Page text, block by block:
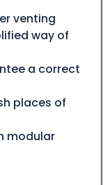
venting
way of
a correct
places of
modular